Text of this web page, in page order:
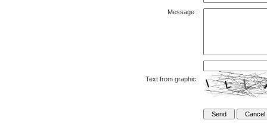
Message:
Text from graphic: